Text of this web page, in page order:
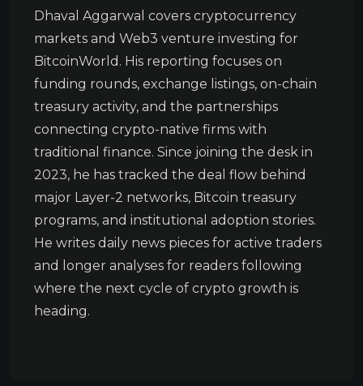
Dhaval Aggarwal covers cryptocurrency
markets and Web3 venture investing for
BitcoinWorld. His reporting focuses on
funding rounds, exchange listings, on-chain
treasury activity, and the partnerships
connecting crypto-native firms with
traditional finance. Since joining the desk in
2023, he has tracked the deal flow behind
major Layer-2 networks, Bitcoin treasury
programs, and institutional adoption stories.
He writes daily news pieces for active traders
and longer analyses for readers following
where the next cycle of crypto growth is
heading.